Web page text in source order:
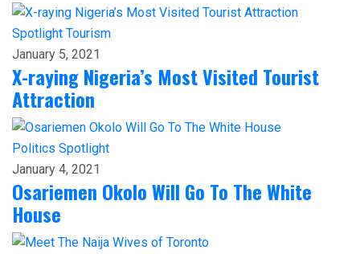
Spotlight Tourism
January 5, 2021
X-raying Nigeria’s Most Visited Tourist
Attraction
Politics Spotlight
January 4, 2021
Osariemen Okolo Will Go To The White
House